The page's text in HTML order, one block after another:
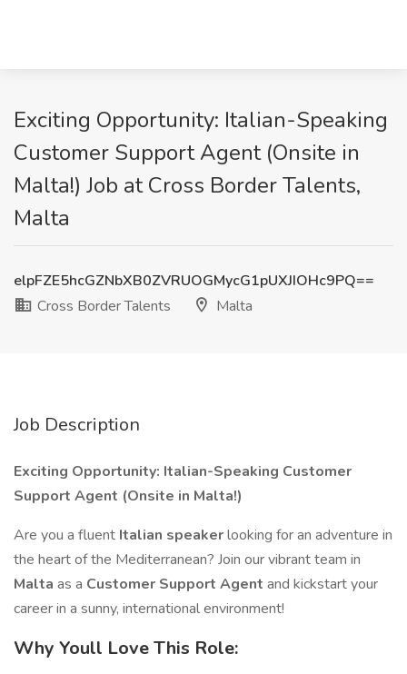
Exciting Opportunity: Italian-Speaking
Customer Support Agent (Onsite in
Malta!) Job at Cross Border Talents,
Malta
elpFZE5hcGZNbXB0ZVRUOGMycG1pUXJIOHc9PQ==
Cross Border Talents
Malta
Job Description
Exciting Opportunity: Italian-Speaking Customer
Support Agent (Onsite in Malta!)
Are you a fluent Italian speakerlooking for an adventure in
the heart of the Mediterranean? Join our vibrant team in
Malta as a Customer Support Agent and kickstart your
career in a sunny, international environment!
Why Youll Love This Role: